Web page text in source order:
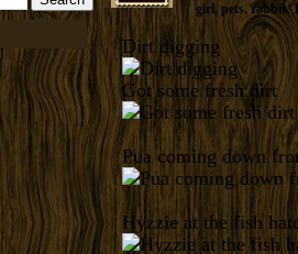
girl , pets,rabbit,
Dirt digging
Got some fresh dirt
Pua coming down
Hyzzie at the fish